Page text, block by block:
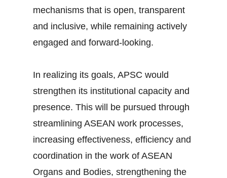
mechanisms that is open, transparent
and inclusive, while remaining actively
engaged and forward-looking.
In realizing its goals, APSC would
strengthen its institutional capacity and
presence. This will be pursued through
streamlining ASEAN work processes,
increasing effectiveness, efficiency and
coordination in the work of ASEAN
Organs and Bodies, strengthening the